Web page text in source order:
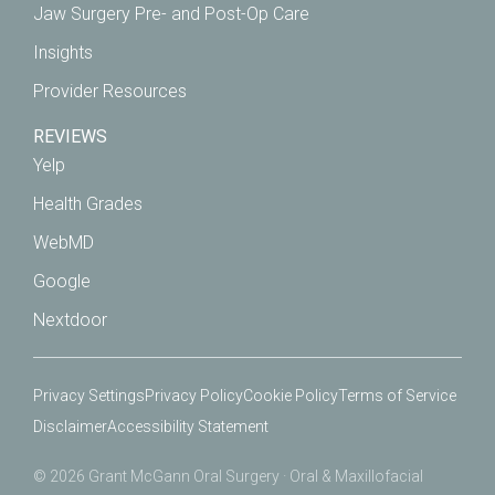
Jaw Surgery Pre- and Post-Op Care
Insights
Provider Resources
REVIEWS
Yelp
Health Grades
WebMD
Google
Nextdoor
Privacy SettingsPrivacy PolicyCookie PolicyTerms of Service
DisclaimerAccessibility Statement
© 2026 Grant McGann Oral Surgery · Oral & Maxillofacial